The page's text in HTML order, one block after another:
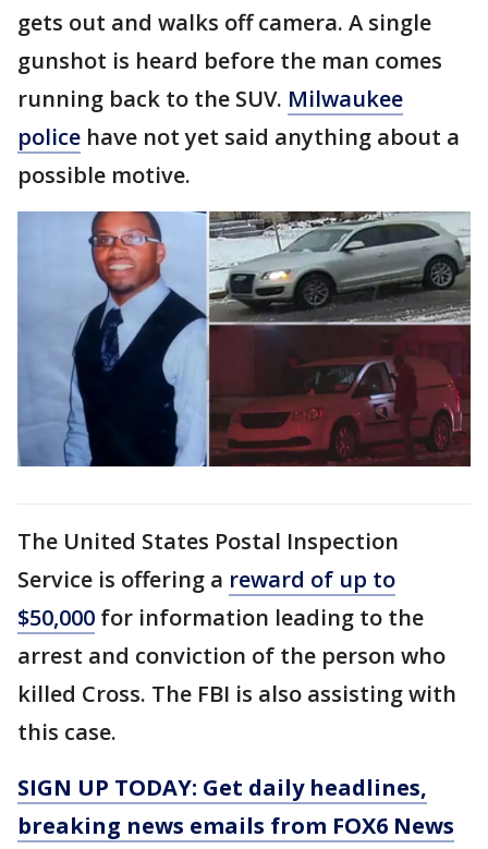
gets out and walks off camera. A single
gunshot is heard before the man comes
running back to the SUV. Milwaukee
police have not yet said anything about a
possible motive.
The United States Postal Inspection
Service is offering a reward of up to
$50,000 for information leading to the
arrest and conviction of the person who
killed Cross. The FBI is also assisting with
this case.
SIGN UP TODAY: Get daily headlines,
breaking news emails from FOX6 News